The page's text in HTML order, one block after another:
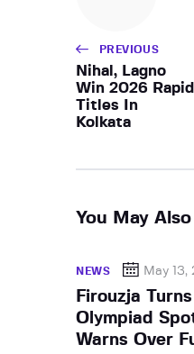
PREVIOUS
Nihal, Lagno
Win 2026 Rapid
Titles In
Kolkata
You May
NEWS May 13,
Firouzja
Olympiad
Warns Over